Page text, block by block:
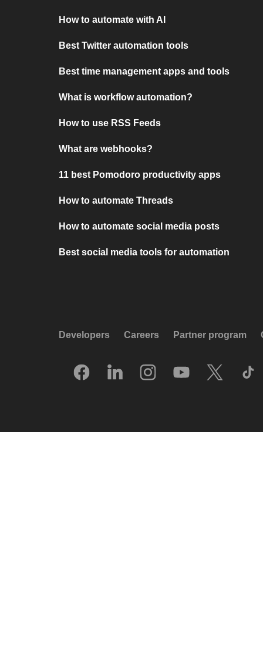
How to automate with AI
Best Twitter automation tools
Best time management apps and tools
What is workflow automation?
How to use RSS Feeds
What are webhooks?
11 best Pomodoro productivity apps
How to automate Threads
How to automate social media posts
Best social media tools for automation
Developers Careers Partner program